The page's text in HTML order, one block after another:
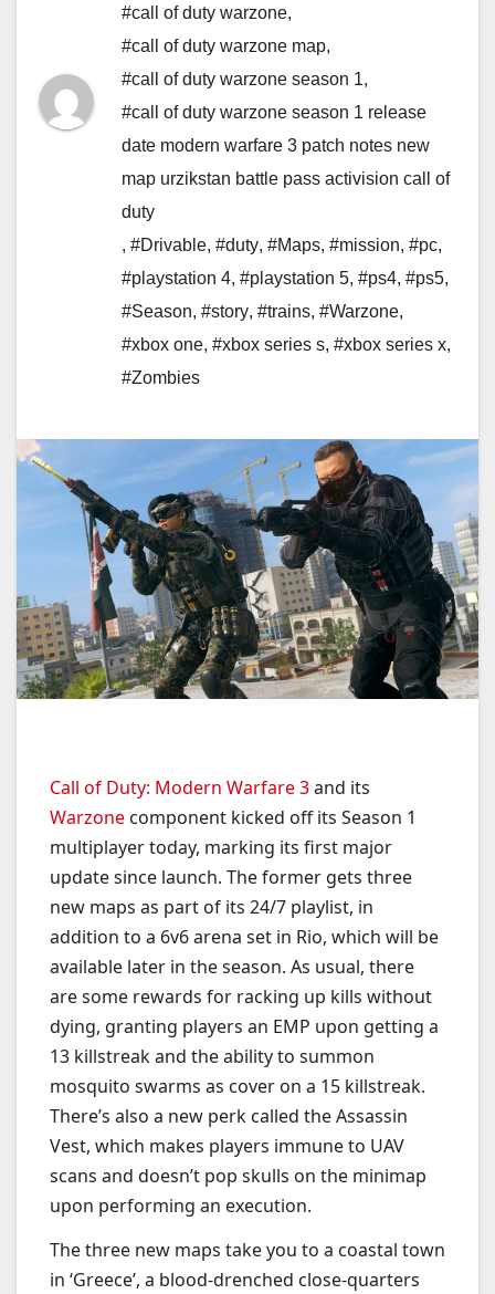
#call of duty warzone,
#call of duty warzone map,
#call of duty warzone season 1,
#call of duty warzone season 1 release
date modern warfare 3 patch notes new
map urzikstan battle pass activision call of
duty
, #Drivable, #duty, #Maps, #mission, #pc,
#playstation 4, #playstation 5, #ps4, #ps5,
#Season, #story, #trains, #Warzone,
#xbox one, #xbox series s, #xbox series x,
#Zombies
Call of Duty: Modern Warfare 3and its
Warzone component kicked off its Season 1
multiplayer today, marking its first major
update since launch. The former gets three
new maps as part of its 24/7 playlist, in
addition to a 6v6 arena set in Rio, which will be
available later in the season. As usual, there
are some rewards for racking up kills without
dying, granting players an EMP upon getting a
13 killstreak and the ability to summon
mosquito swarms as cover on a 15 killstreak.
There’s also a new perk called the Assassin
Vest, which makes players immune to UAV
scans and doesn’t pop skulls on the minimap
upon performing an execution.
The three new maps take you to a coastal town
in ‘Greece’, a blood-drenched close-quarters